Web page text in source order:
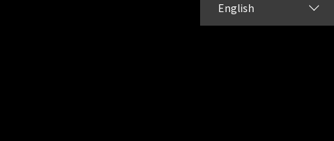
English